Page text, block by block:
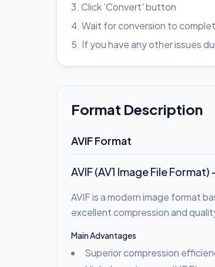
Click 'Convert' button
Wait for conversion to
If you have any other issues
Format Description
AVIF Format
AVIF (AV1 Image File
AVIF is a modern image format
excellent compression and
Main Advantages
Superior compression